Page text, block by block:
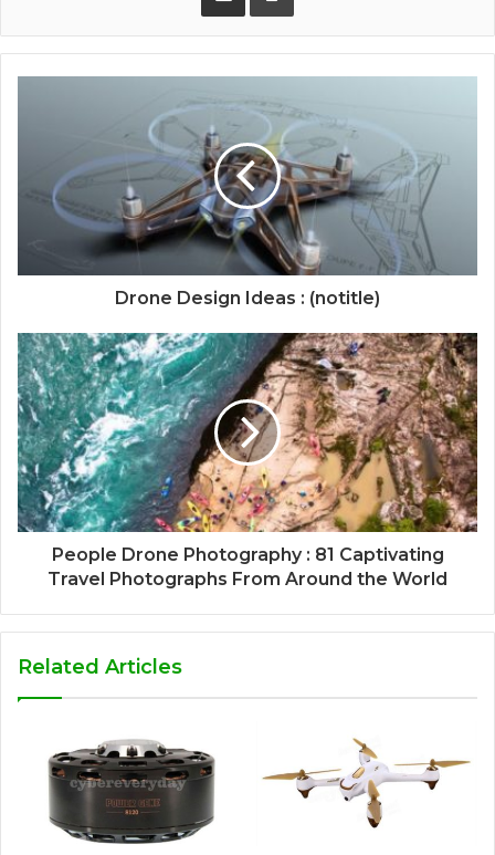
Drone Design Ideas : (notitle)
People Drone Photography : 81 Captivating
Travel Photographs From Around the World
Related Articles